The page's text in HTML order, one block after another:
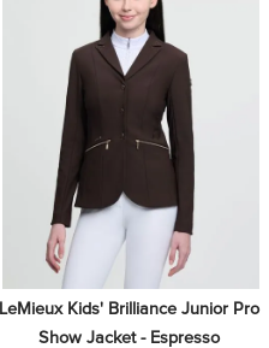
LeMieux Kids' Brilliance Junior Pro
Show Jacket - Espresso